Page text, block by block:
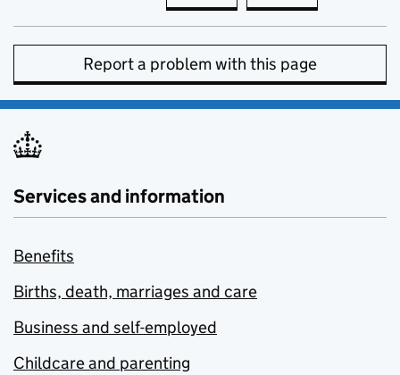
Report a problem with this page
Services and information
Benefits
Births, death, marriages and care
Business and self-employed
Childcare and parenting